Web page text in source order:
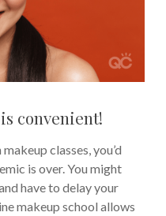
convenient!
classes, you’d
is over. You might
have to delay your
makeup school allows